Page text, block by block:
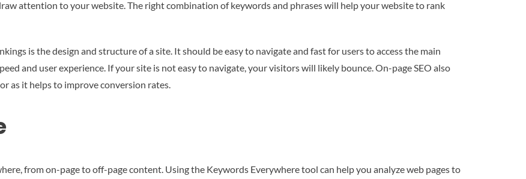
attention to your website. The right combination of keywords and phrases will help your website to rank
is the design and structure of a site. It should be easy to navigate and fast for users to access the main
and user experience. If your site is not easy to navigate, your visitors will likely bounce. On-page SEO also
as it helps to improve conversion rates.
from on-page to off-page content. Using the Keywords Everywhere tool can help you analyze web pages to